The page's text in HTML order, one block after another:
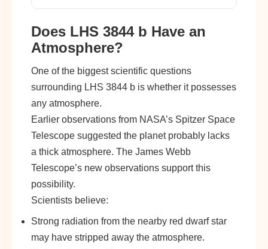
Does LHS 3844 b Have an
Atmosphere?
One of the biggest scientific questions
surrounding LHS 3844 b is whether it possesses
any atmosphere.
Earlier observations from NASA’s Spitzer Space
Telescope suggested the planet probably lacks
a thick atmosphere. The James Webb
Telescope’s new observations support this
possibility.
Scientists believe:
Strong radiation from the nearby red dwarf star
may have stripped away the atmosphere.